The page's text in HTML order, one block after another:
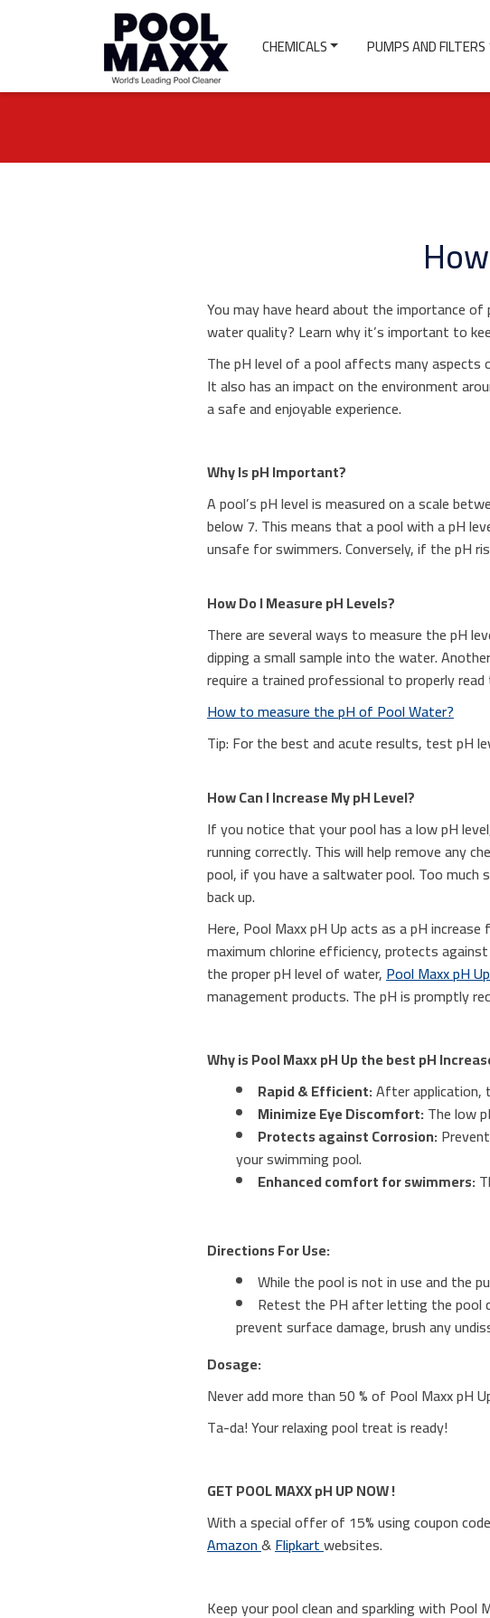
CHEMICALS PUMPS AND FILTERS
You may have heard about the importance
water quality? Learn why it’s important to
The pH level of a pool affects many
It also has an impact on the environment
a safe and enjoyable experience.
Why Is pH Important?
A pool’s pH level is measured on a scale
below 7. This means that a pool with a pH
unsafe for swimmers. Conversely, if the pH
How Do I Measure pH Levels?
There are several ways to measure the pH
dipping a small sample into the water.
require a trained professional to properly
How to measure the pH of Pool Water?
Tip: For the best and acute results, test pH
How Can I Increase My pH Level?
If you notice that your pool has a low pH
running correctly. This will help remove any
pool, if you have a saltwater pool. Too much
back up.
Here, Pool Maxx pH Up acts as a pH
maximum chlorine efficiency, protects
the proper pH level of water,Pool Maxx pH
management products. The pH is promptly
Why is Pool Maxx pH Up the best pH
Rapid & Efficient:After application,
Minimize Eye Discomfort:The low
Protects against Corrosion:
your swimming pool.
Enhanced comfort for swimmers:
Directions For Use:
While the pool is not in use and the
Retest the PH after letting the pool
prevent surface damage, brush any
Dosage:
Never add more than 50 % of Pool Maxx pH
Ta-da! Your relaxing pool treat is ready!
GET POOL MAXX pH UP NOW !
With a special offer of 15% using coupon
Amazon&Flipkartwebsites.
Keep your pool clean and sparkling with Pool